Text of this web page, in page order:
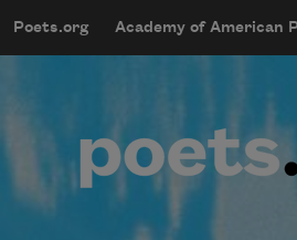
Main
Poets.org Academy of American
User